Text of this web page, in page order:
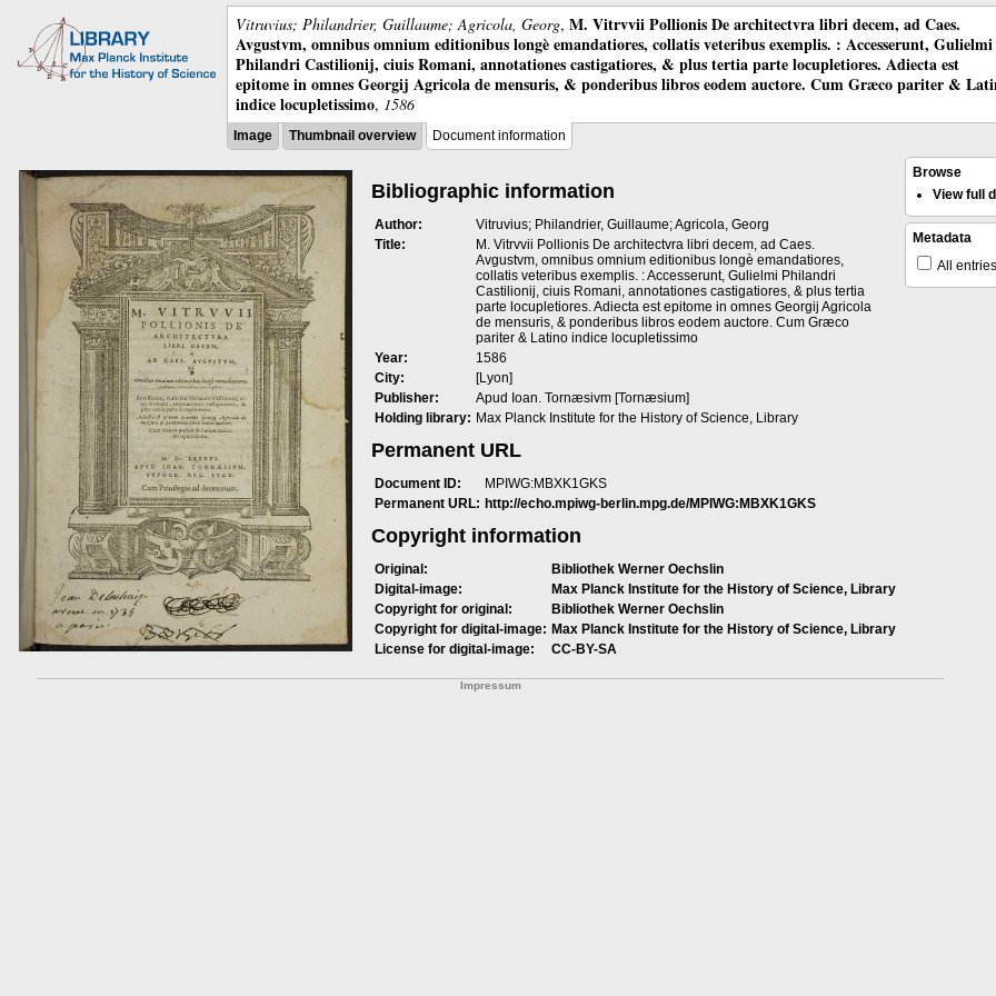
Vitruvius; Philandrier, Guillaume; Agricola, Georg, M. Vitrvvii Pollionis De architectvra libri decem, ad Caes.
Avgustvm, omnibus omnium editionibus longè emandatiores, collatis veteribus exemplis. : Accesserunt, Gulielmi
Philandri Castilionij, ciuis Romani, annotationes castigatiores, & plus tertia parte locupletiores. Adiecta est
epitome in omnes Georgij Agricola de mensuris, & ponderibus libros eodem auctore. Cum Græco pariter &
indice locupletissimo, 1586
Image Thumbnail overview Document information
Bibliographic information
Author:
Vitruvius; Philandrier, Guillaume; Agricola, Georg
Title:
M. Vitrvvii Pollionis De architectvra libri decem, ad Caes.
Avgustvm, omnibus omnium editionibus longè emandatiores,
collatis veteribus exemplis. : Accesserunt, Gulielmi Philandri
Castilionij, ciuis Romani, annotationes castigatiores, & plus tertia
parte locupletiores. Adiecta est epitome in omnes Georgij Agricola
de mensuris, & ponderibus libros eodem auctore. Cum Græco
pariter & Latino indice locupletissimo
Year:
1586
City:
[Lyon]
Publisher:
Apud Ioan. Tornæsivm [Tornæsium]
Holding library: Max Planck Institute for the History of Science, Library
Permanent URL
Document ID:
MPIWG:MBXK1GKS
Permanent URL: http://echo.mpiwg-berlin.mpg.de/MPIWG:MBXK1GKS
Copyright information
Original:
Bibliothek Werner Oechslin
Digital-image:
Max Planck Institute for the History of Science, Library
Copyright for original:
Bibliothek Werner Oechslin
Copyright for digital-image: Max Planck Institute for the History of Science, Library
License for digital-image:
CC-BY-SA
Browse
View full
Metadata
All entries
Impressum